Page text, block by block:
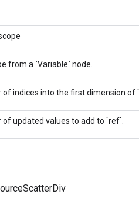
from a `Variable` node.
of indices into the first dimension of
of updated values to add to `ref`.